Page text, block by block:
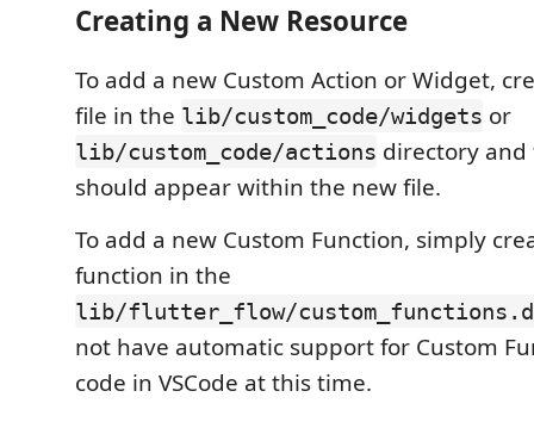
Creating a New Resource
To add a new Custom Action or Widget,
file in the lib/custom_code/widgets or
lib/custom_code/actions directory
should appear within the new file.
To add a new Custom Function, simply
function in the
lib/flutter_flow/
not have automatic support for Custom
code in VSCode at this time.